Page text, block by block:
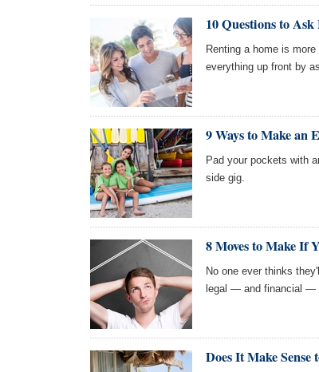
10 Questions to
Renting a home is
everything up front by
9 Ways to Make an
Pad your pockets with
side gig.
8 Moves to Make If
No one ever thinks
legal — and financial —
Does It Make